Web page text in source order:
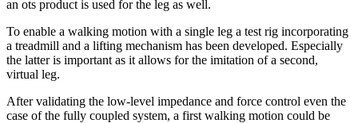
an ots product is used for the leg as well.
To enable a walking motion with a single leg a test rig incorporating
a treadmill and a lifting mechanism has been developed. Especially
the latter is important as it allows for the imitation of a second,
virtual leg.
After validating the low-level impedance and force control even the
case of the fully coupled system, a first walking motion could be